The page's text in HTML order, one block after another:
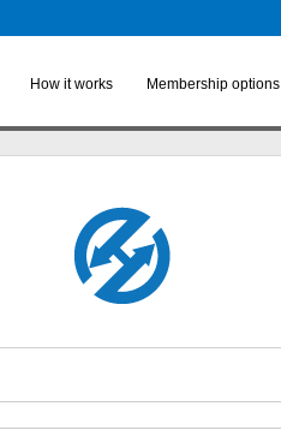
How it works Membership options